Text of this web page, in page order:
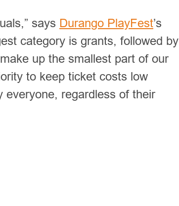
says Durango PlayFest’s
category is grants, followed by
up the smallest part of our
to keep ticket costs low
everyone, regardless of their